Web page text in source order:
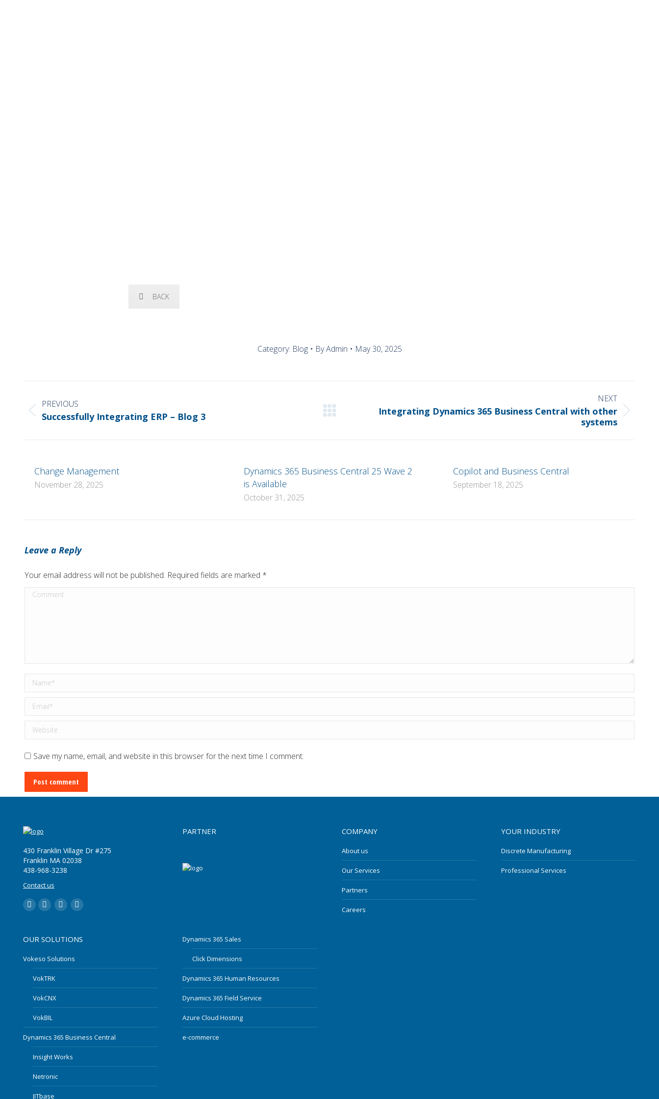
BACK
Category: Blog ByAdmin May 30, 2025
NAVIGATION
PREVIOUS
Previous
Successfully Integrating ERP – Blog 3
NEXT
Integrating Dynamics 365 Business Central with other
systems
Change Management
November 28, 2025
Dynamics 365 Business Central 25 Wave 2
is Available
October 31, 2025
Copilot and Business Central
September 18, 2025
Leave a Reply
Your email address will not be published. Required fields are marked *
Comment
Name *
Email *
Website
Save my name, email, and website in this browser for the next time I comment.
Post comment
430 Franklin Village Dr #275
Franklin MA 02038
‪438-968-3238
Contact us
LinkedInYouTubeTwitterFacebook
PARTNER COMPANY
About us
Our Services
Partners
Careers
YOUR INDUSTRY
Discrete Manufacturing
Professional Services
OUR SOLUTIONS
Vokeso Solutions
VokTRK
VokCNX
VokBIL
Dynamics 365 Business Central
Insight Works
Netronic
JITbase
Dynamics 365 Sales
Click Dimensions
Dynamics 365 Human Resources
Dynamics 365 Field Service
Azure Cloud Hosting
e-commerce